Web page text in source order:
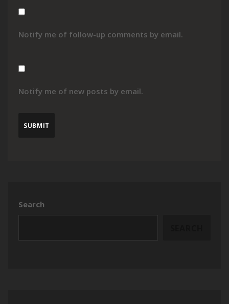
Notify me of follow-up comments by email.
Notify me of new posts by email.
Search